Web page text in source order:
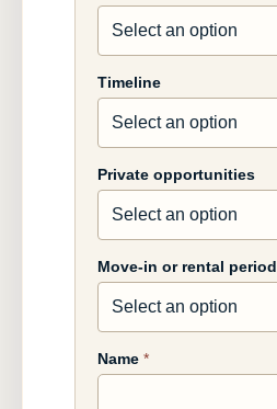
Timeline
Private opportunities
Move-in or rental period
Name *